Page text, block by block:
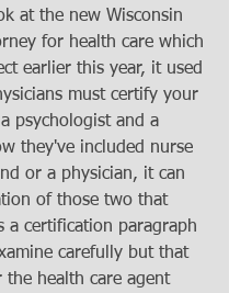
at the new Wisconsin
for health care which
earlier this year, it used
must certify your
psychologist and a
they've included nurse
or a physician, it can
of those two that
a certification paragraph
carefully but that
health care agent